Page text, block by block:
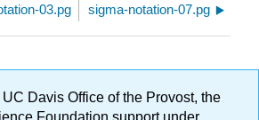
03.pg sigma-notation-07.pg
Davis Office of the Provost, the
Foundation support under